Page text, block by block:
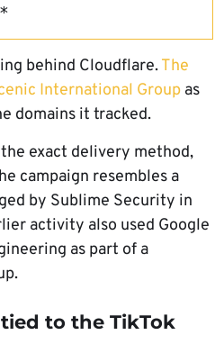
behind Cloudflare.The
International Group as
domains it tracked.
exact delivery method,
campaign resembles a
by Sublime Security in
activity also used Google
as part of a
to the TikTok